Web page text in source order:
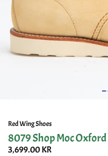
Red Wing Shoes
8079 Shop Moc
3,699.00 KR